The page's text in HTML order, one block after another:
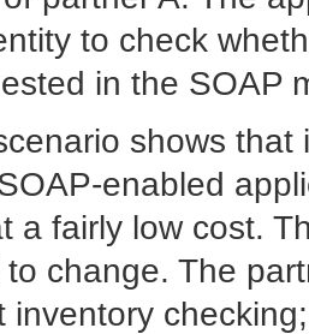
to check
in the SOAP
shows
enabled
a fairly low cost.
change. The
inventory